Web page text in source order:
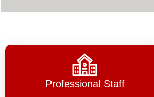
Professional Staff